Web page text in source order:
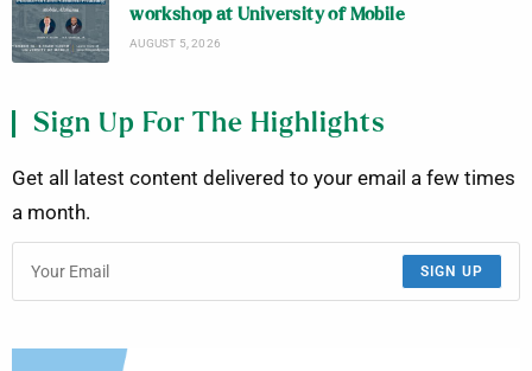
workshop at University of Mobile
AUGUST 5, 2026
Sign Up For The Highlights
Get all latest content delivered to your email a few times
a month.
SIGN UP